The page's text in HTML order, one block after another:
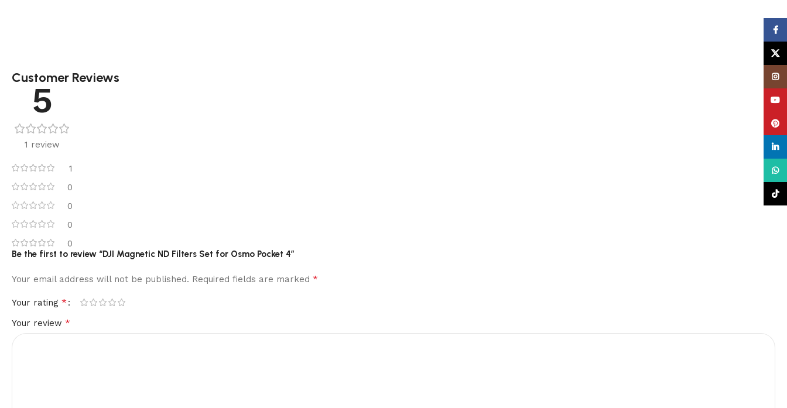
Customer Reviews
5
1 review
1
0
0
0
0
Be the first to review “DJI Magnetic ND Filters Set for Osmo Pocket 4”
Your email address will not be published. Required fields are marked *
Your rating *
Your review *